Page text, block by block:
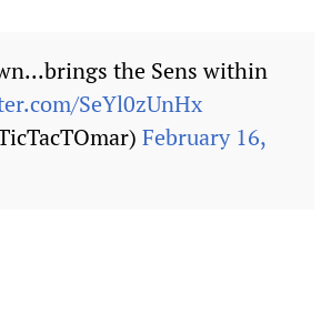
the Sens within
SeYl0zUnHx
February 16,